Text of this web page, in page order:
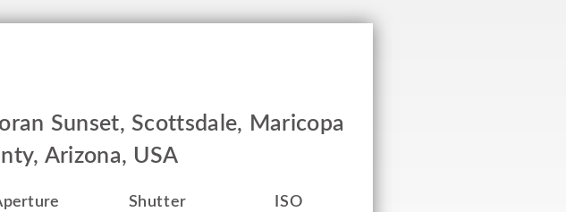
Sunset, Scottsdale, Maricopa
Arizona, USA
Shutter ISO